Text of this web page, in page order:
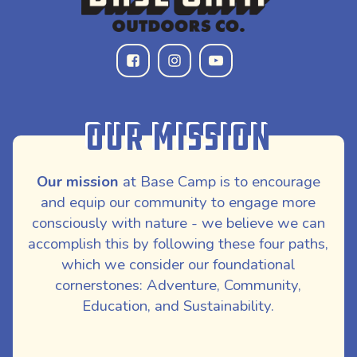
Our Mission
Our mission at Base Camp is to encourage
and equip our community to engage more
consciously with nature - we believe we can
accomplish this by following these four paths,
which we consider our foundational
cornerstones: Adventure, Community,
Education, and Sustainability.